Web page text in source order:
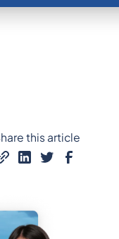
this article